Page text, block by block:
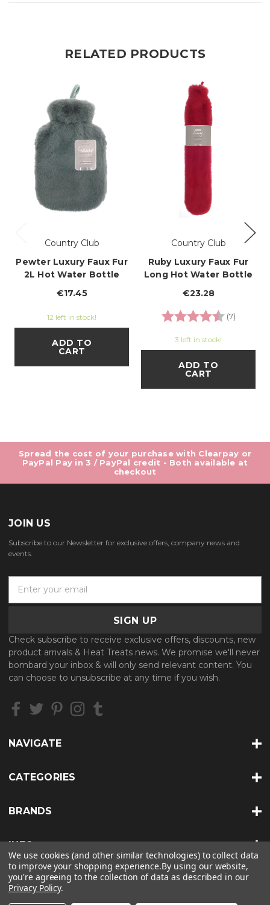
RELATED PRODUCTS
Country Club
Pewter Luxury Faux Fur
2L Hot Water Bottle
€17.45
12 left in stock!
ADD TO
CART
Country Club
Ruby Luxury Faux Fur
Long Hot Water Bottle
€23.28
Rating:
(7)
3 left in stock!
ADD TO
CART
Spread the cost of your purchase with Clearpay or
PayPal Pay in 3 / PayPal credit - Both available at
checkout
JOIN US
Subscribe to our Newsletter for exclusive offers, company news and
events.
A
d
d
r
s
Check subscribe to receive exclusive offers, discounts, new
product arrivals & Heat Treats news. We promise we'll never
bombard your inbox & will only send relevant content. You
can choose to unsubscribe at any time if you wish.
NAVIGATE
CATEGORIES
BRANDS
INFO
We use cookies (and other similar technologies) to collect data
to improve your shopping experience.By using our website,
you're agreeing to the collection of data as described in our
Privacy Policy.